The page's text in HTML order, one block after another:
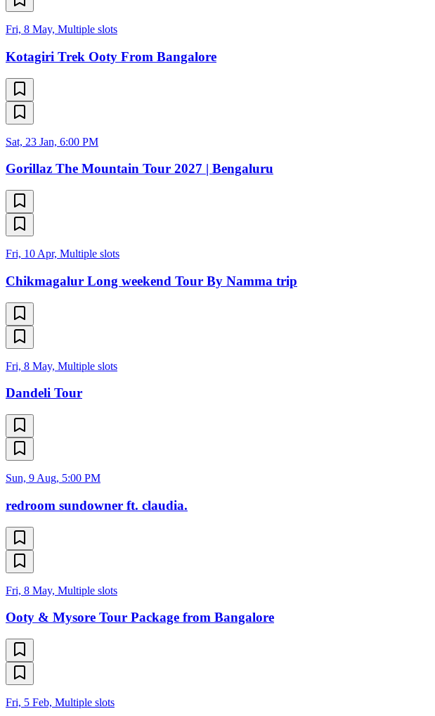
Fri, 8 May, Multiple slots
Kotagiri Trek Ooty From Bangalore
Sat, 23 Jan, 6:00 PM
Gorillaz The Mountain Tour 2027 | Bengaluru
Fri, 10 Apr, Multiple slots
Chikmagalur Long weekend Tour By Namma trip
Fri, 8 May, Multiple slots
Dandeli Tour
Sun, 9 Aug, 5:00 PM
redroom sundowner ft. claudia.
Fri, 8 May, Multiple slots
Ooty & Mysore Tour Package from Bangalore
Fri, 5 Feb, Multiple slots